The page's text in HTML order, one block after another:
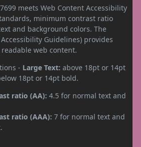
meets Web Content Accessibility
minimum contrast ratio
and background colors. The
Accessibility Guidelines) provides
web content.
- Large Text: above 18pt or 14pt
18pt or 14pt bold.
ratio (AA): 4.5 for normal text and
ratio (AAA): 7 for normal text and